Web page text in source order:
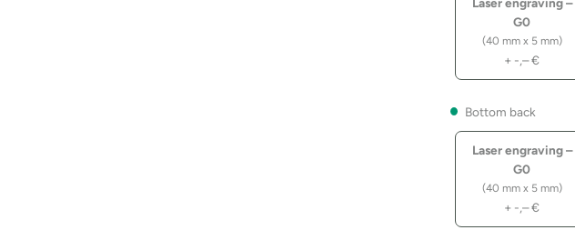
G0
(40 mm x 5 mm)
+ -,–€
Bottom back
Laser engraving –
G0
(40 mm x 5 mm)
+ -,–€